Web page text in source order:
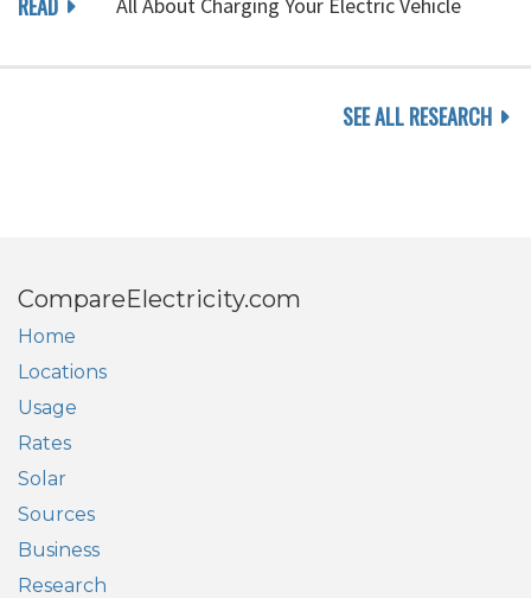
SEE ALL RESEARCH
CompareElectricity.com
Home
Locations
Usage
Rates
Solar
Sources
Business
Research